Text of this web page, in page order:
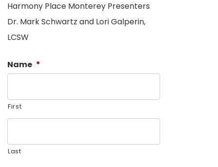
Harmony Place Monterey Presenters
Dr. Mark Schwartz and Lori Galperin,
LCSW
Name *
First
Last